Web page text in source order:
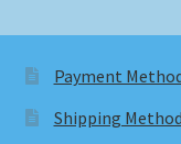
Payment
Shipping